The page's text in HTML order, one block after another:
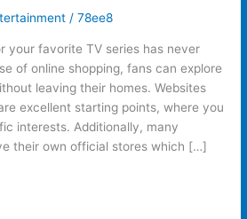
/78ee8
your favorite TV series has never
of online shopping, fans can explore
leaving their homes. Websites
excellent starting points, where you
interests. Additionally, many
their own official stores which […]